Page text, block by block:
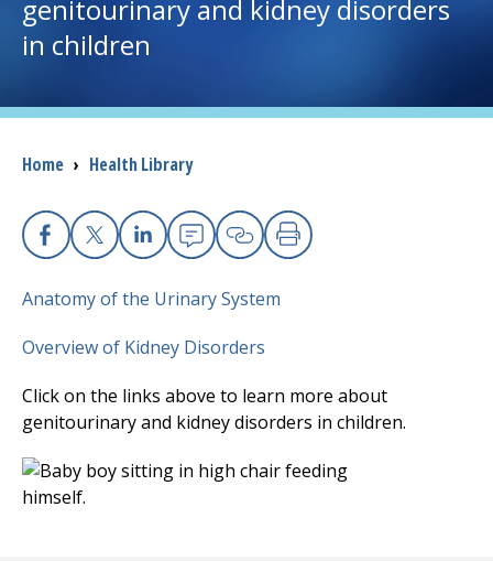
I want to...
Careers
Patients and Visitors
Health Professionals
Donate
The Clinical Partner ofUMass Chan Medical School
genitourinary and kidney disorders
in children
Breadcrumb
Home › Health Library
Facebook
X Linkedin
EmailCopy Link
Print
Anatomy of the Urinary System
Overview of Kidney Disorders
Click on the links above to learn more about
genitourinary and kidney disorders in children.